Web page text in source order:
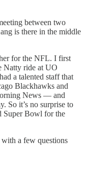
between two
is there in the middle
for the NFL. I first
Natty ride at UO
a talented staff that
Blackhawks and
News — and
So it’s no surprise to
Super Bowl for the
a few questions